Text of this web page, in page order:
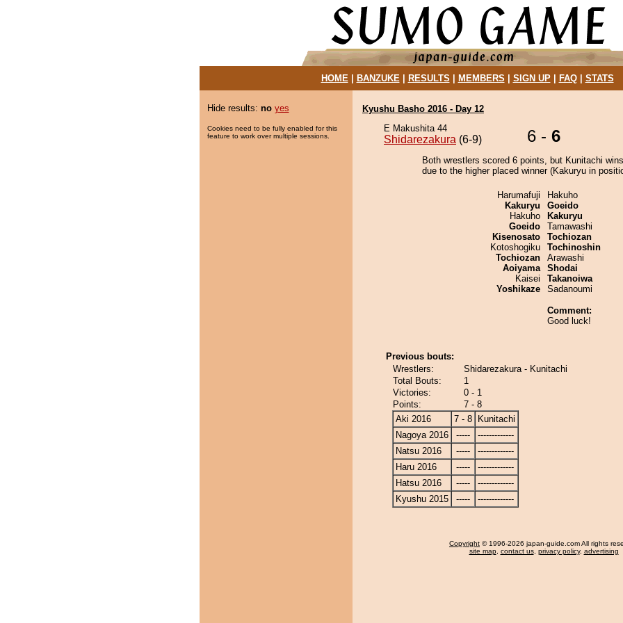
HOME| BANZUKE| RESULTS MEMBERS SIGN UP| FAQ| STATS
Hide results: no yes
Cookies need to be fully enabled for this
feature to work over multiple sessions.
Kyushu Basho 2016 - Day 12
E Makushita 44
Shidarezakura (6-9) 6 - 6
Both wrestlers scored 6 points, but Kunitachi
due to the higher placed winner (Kakuryu in
Harumafuji
Kakuryu
Hakuho
Goeido
Kisenosato
Kotoshogiku
Tochiozan
Aoiyama
Kaisei
Yoshikaze
Hakuho
Goeido
Kakuryu
Tamawashi
Tochiozan
Tochinoshin
Arawashi
Shodai
Takanoiwa
Sadanoumi
Comment:
Good luck!
Previous bouts:
Wrestlers:
Shidarezakura - Kunitachi
Total Bouts:
1
Victories:
0 - 1
Points:
7 - 8
Aki 2016
7 - 8
Kunitachi
Nagoya 2016
-----
-------------
Natsu 2016
-----
-------------
Haru 2016
-----
-------------
Hatsu 2016
-----
-------------
Kyushu 2015
----- -------------
Copyright © 1996-2026 japan-guide.com All rights
site map, contact us, privacy policy, advertising